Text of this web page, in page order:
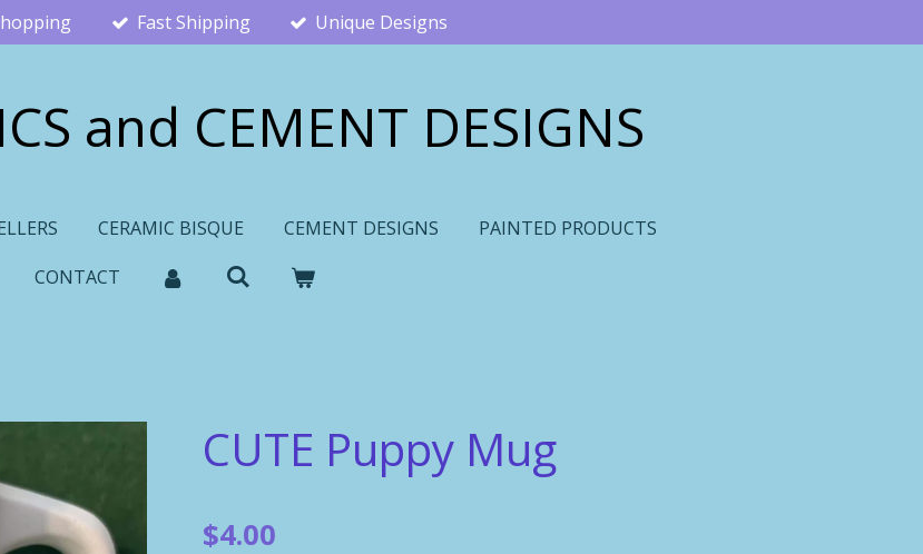
Fast Shipping Unique Designs
and CEMENT DESIGNS
CERAMIC BISQUE CEMENT DESIGNS
PAINTED PRODUCTS
CONTACT
CUTE Puppy Mug
$4.00